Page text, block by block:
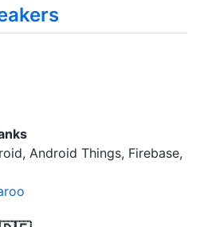
Android Things, Firebase,